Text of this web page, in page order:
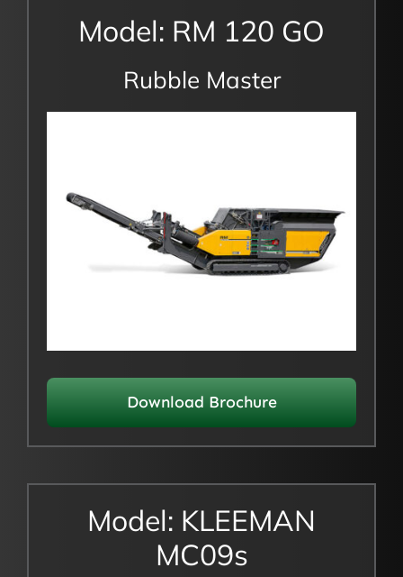
Model: RM 120 GO
Rubble Master
Download Brochure
Model: KLEEMAN
MC09s